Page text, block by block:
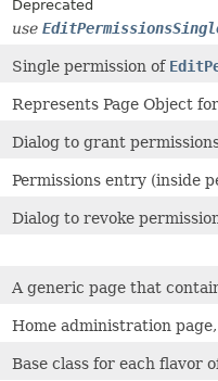
Deprecated
use
Single permission of
Represents Page Object
Dialog to grant
Permissions entry (inside
Dialog to revoke
A generic page that
Home administration
Base class for each flavor